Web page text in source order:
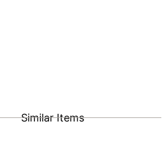
Similar Items